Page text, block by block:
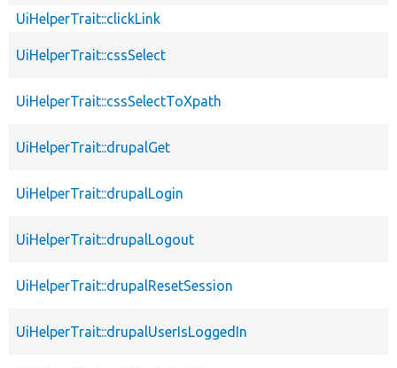
UiHelperTrait::clickLink
UiHelperTrait::cssSelect
UiHelperTrait::cssSelectToXpath
UiHelperTrait::drupalGet
UiHelperTrait::drupalLogin
UiHelperTrait::drupalLogout
UiHelperTrait::drupalResetSession
UiHelperTrait::drupalUserIsLoggedIn